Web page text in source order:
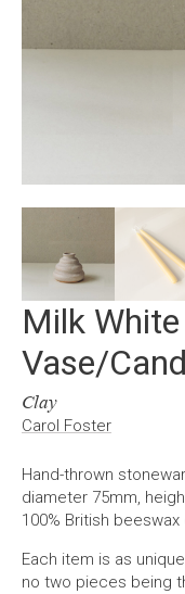
Milk White
Vase/
Clay
Carol Foster
Hand-thrown
diameter 75mm,
100% British
Each item is as
no two pieces being